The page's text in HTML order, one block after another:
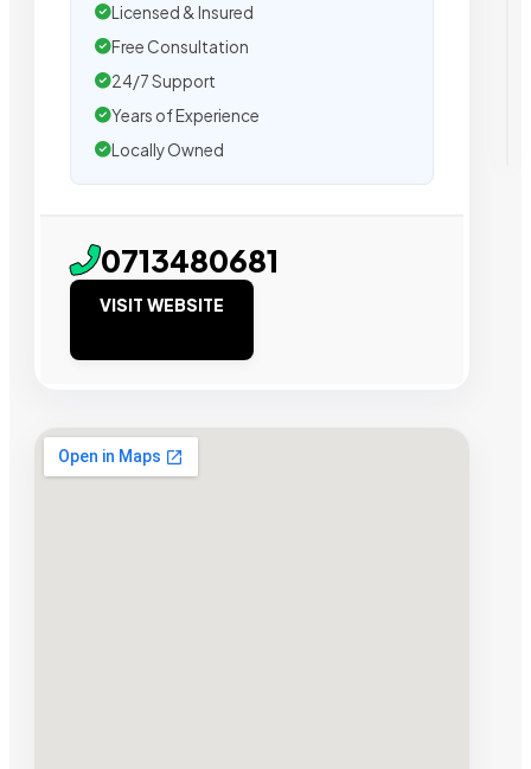
Licensed & Insured
Free Consultation
24/7 Support
Years of Experience
Locally Owned
0713480681
VISIT WEBSITE